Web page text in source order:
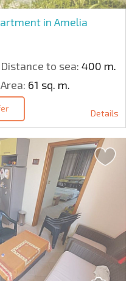
in Amelia
Distance to sea: 400 m.
Area: 61 sq. m.
Details